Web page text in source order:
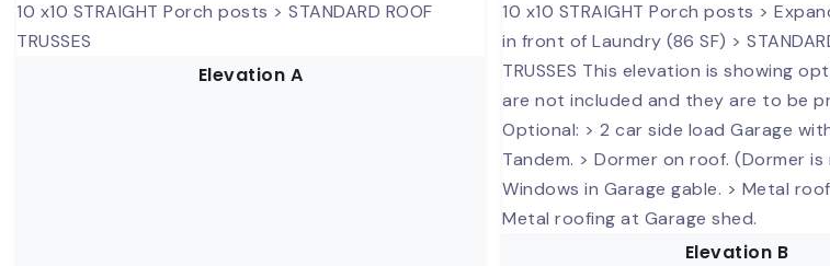
Elevation A
Elevation B